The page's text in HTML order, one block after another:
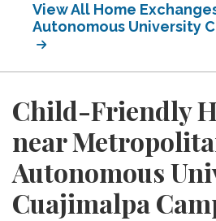
View All Home
Autonomous University
Child-Friendly
near
Autonomous
Cuajimalpa